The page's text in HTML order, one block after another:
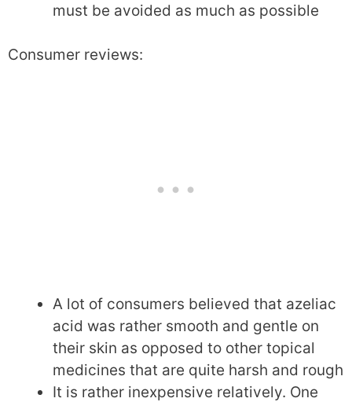
must be avoided as much as possible
Consumer reviews:
A lot of consumers believed that azeliac
acid was rather smooth and gentle on
their skin as opposed to other topical
medicines that are quite harsh and rough
It is rather inexpensive relatively. One